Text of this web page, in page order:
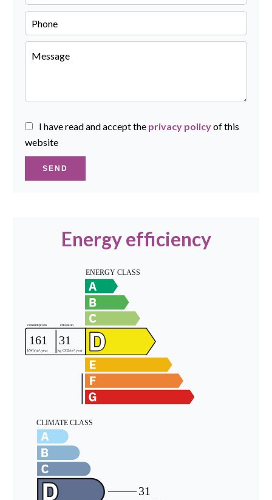
I have read and accept the privacy policyof this
website
SEND
Energy efficiency